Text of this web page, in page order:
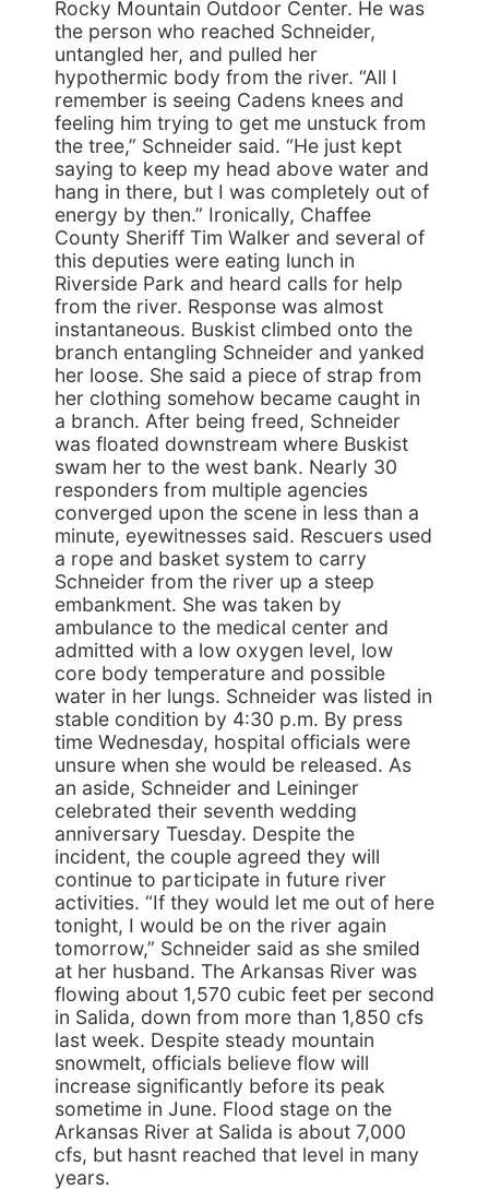
Rocky Mountain Outdoor Center. He was
the person who reached Schneider,
untangled her, and pulled her
hypothermic body from the river. “All I
remember is seeing Cadens knees and
feeling him trying to get me unstuck from
the tree,” Schneider said. “He just kept
saying to keep my head above water and
hang in there, but I was completely out of
energy by then.” Ironically, Chaffee
County Sheriff Tim Walker and several of
this deputies were eating lunch in
Riverside Park and heard calls for help
from the river. Response was almost
instantaneous. Buskist climbed onto the
branch entangling Schneider and yanked
her loose. She said a piece of strap from
her clothing somehow became caught in
a branch. After being freed, Schneider
was floated downstream where Buskist
swam her to the west bank. Nearly 30
responders from multiple agencies
converged upon the scene in less than a
minute, eyewitnesses said. Rescuers used
a rope and basket system to carry
Schneider from the river up a steep
embankment. She was taken by
ambulance to the medical center and
admitted with a low oxygen level, low
core body temperature and possible
water in her lungs. Schneider was listed in
stable condition by 4:30 p.m. By press
time Wednesday, hospital officials were
unsure when she would be released. As
an aside, Schneider and Leininger
celebrated their seventh wedding
anniversary Tuesday. Despite the
incident, the couple agreed they will
continue to participate in future river
activities. “If they would let me out of here
tonight, I would be on the river again
tomorrow,” Schneider said as she smiled
at her husband. The Arkansas River was
flowing about 1,570 cubic feet per second
in Salida, down from more than 1,850 cfs
last week. Despite steady mountain
snowmelt, officials believe flow will
increase significantly before its peak
sometime in June. Flood stage on the
Arkansas River at Salida is about 7,000
cfs, but hasnt reached that level in many
years.